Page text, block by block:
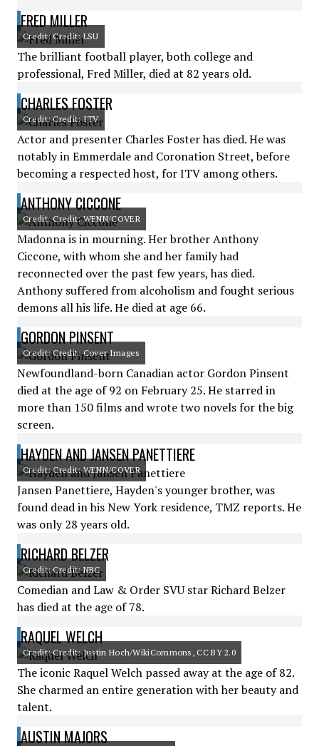
FRED MILLER
Credit: Credit: LSU
The brilliant football player, both college and
professional, Fred Miller, died at 82 years old.
CHARLES FOSTER
Credit: Credit: ITV
Actor and presenter Charles Foster has died. He was
notably in Emmerdale and Coronation Street, before
becoming a respected host, for ITV among others.
ANTHONY CICCONE
Credit: Credit: WENN/COVER
Madonna is in mourning. Her brother Anthony
Ciccone, with whom she and her family had
reconnected over the past few years, has died.
Anthony suffered from alcoholism and fought serious
demons all his life. He died at age 66.
GORDON PINSENT
Credit: Credit: Cover Images
Newfoundland-born Canadian actor Gordon Pinsent
died at the age of 92 on February 25. He starred in
more than 150 films and wrote two novels for the big
screen.
HAYDEN AND JANSEN PANETTIERE
Credit: Credit: WENN/COVER
Jansen Panettiere, Hayden's younger brother, was
found dead in his New York residence, TMZ reports. He
was only 28 years old.
RICHARD BELZER
Credit: Credit: NBC
Comedian and Law & Order SVU star Richard Belzer
has died at the age of 78.
RAQUEL WELCH
Credit: Credit: Justin Hoch/WikiCommons, CC BY 2.0
The iconic Raquel Welch passed away at the age of 82.
She charmed an entire generation with her beauty and
talent.
AUSTIN MAJORS